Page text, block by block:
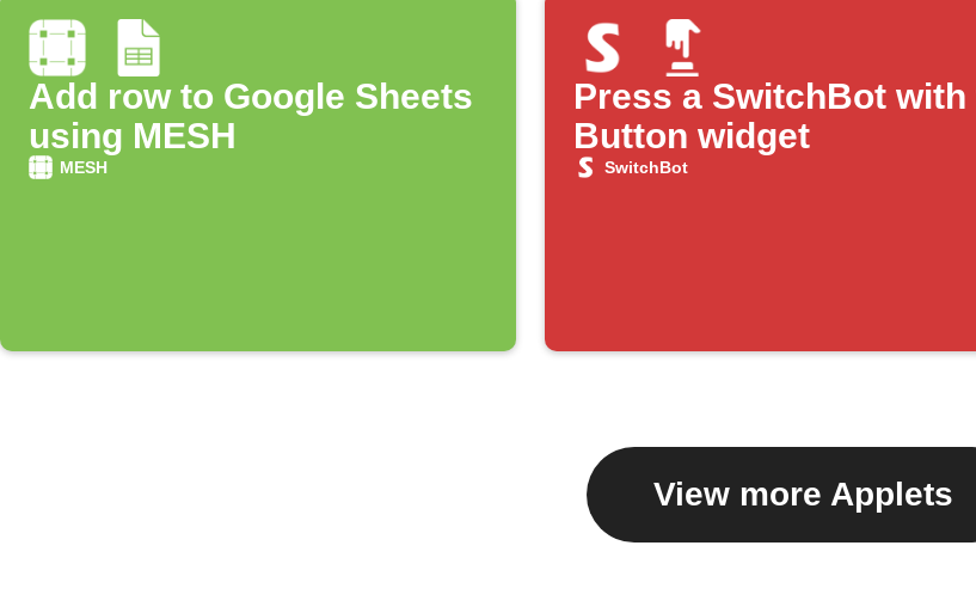
Add row to Google Sheets
using MESH
MESH
Press a SwitchBot with
Button widget
SwitchBot
View more Applets